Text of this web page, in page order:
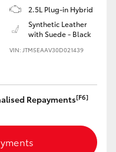
2.5L Plug-in Hybrid
Synthetic Leather
with Suede - Black
VIN: JTM5EAAV30D021439
Repayments[F6]